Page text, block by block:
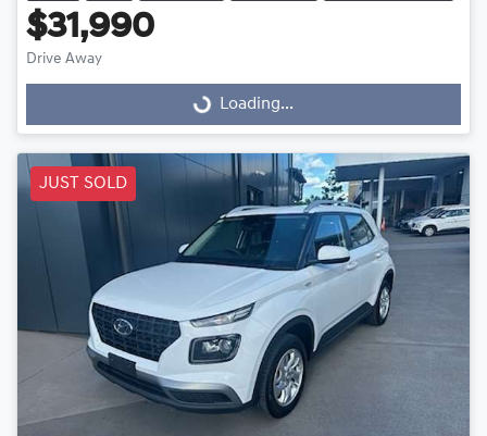
$31,990
Drive Away
Loading...
Loading...
JUST SOLD